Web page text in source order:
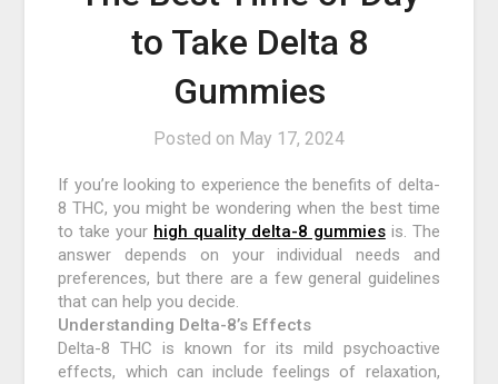
to Take Delta 8
Gummies
Posted on May 17, 2024
If you’re looking to experience the benefits of delta-
8 THC, you might be wondering when the best time
to take your high quality delta-8 gummiesis. The
answer depends on your individual needs and
preferences, but there are a few general guidelines
that can help you decide.
Understanding Delta-8’s Effects
Delta-8 THC is known for its mild psychoactive
effects, which can include feelings of relaxation,